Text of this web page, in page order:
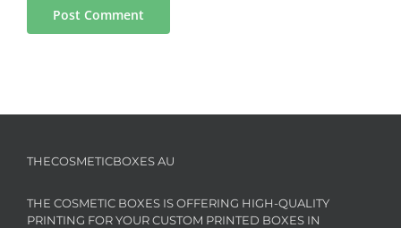
THECOSMETICBOXES AU
THE COSMETIC BOXES IS OFFERING HIGH-QUALITY
PRINTING FOR YOUR CUSTOM PRINTED BOXES IN